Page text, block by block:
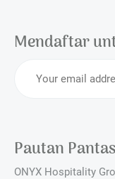
Mendaftar
Pautan Pantas
ONYX Hospitality